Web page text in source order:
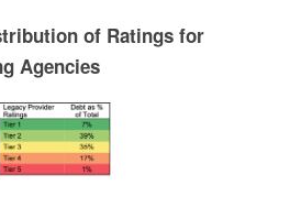
of Ratings for
Agencies